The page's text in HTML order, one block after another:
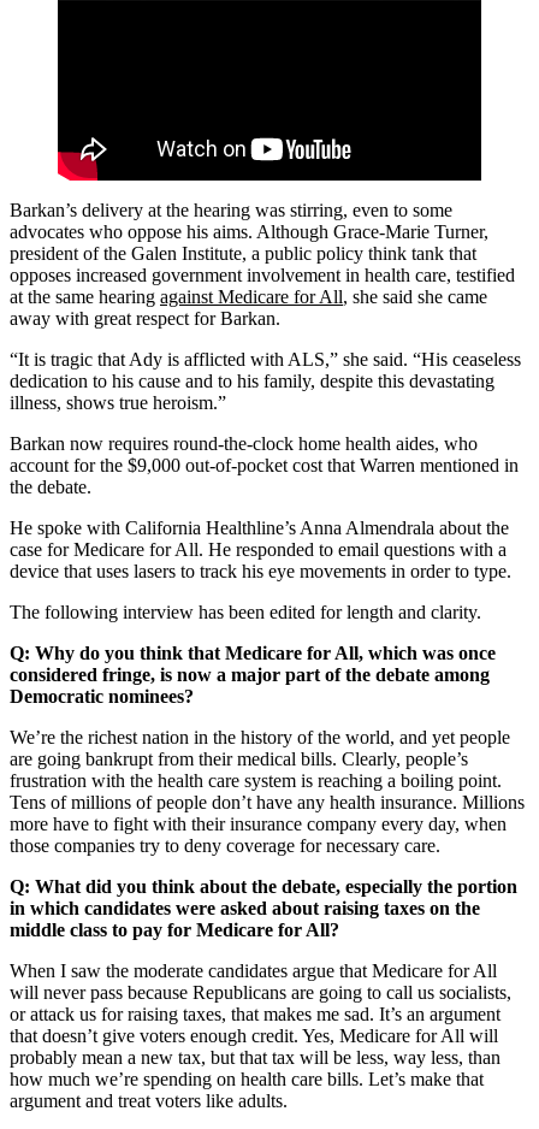
Barkan’s delivery at the hearing was stirring, even to some
advocates who oppose his aims. Although Grace-Marie Turner,
president of the Galen Institute, a public policy think tank that
opposes increased government involvement in health care, testified
at the same hearing against Medicare for All, she said she came
away with great respect for Barkan.
“It is tragic that Ady is afflicted with ALS,” she said. “His ceaseless
dedication to his cause and to his family, despite this devastating
illness, shows true heroism.”
Barkan now requires round-the-clock home health aides, who
account for the $9,000 out-of-pocket cost that Warren mentioned in
the debate.
He spoke with California Healthline’s Anna Almendrala about the
case for Medicare for All. He responded to email questions with a
device that uses lasers to track his eye movements in order to type.
The following interview has been edited for length and clarity.
Q: Why do you think that Medicare for All, which was once
considered fringe, is now a major part of the debate among
Democratic nominees?
We’re the richest nation in the history of the world, and yet people
are going bankrupt from their medical bills. Clearly, people’s
frustration with the health care system is reaching a boiling point.
Tens of millions of people don’t have any health insurance. Millions
more have to fight with their insurance company every day, when
those companies try to deny coverage for necessary care.
Q: What did you think about the debate, especially the portion
in which candidates were asked about raising taxes on the
middle class to pay for Medicare for All?
When I saw the moderate candidates argue that Medicare for All
will never pass because Republicans are going to call us socialists,
or attack us for raising taxes, that makes me sad. It’s an argument
that doesn’t give voters enough credit. Yes, Medicare for All will
probably mean a new tax, but that tax will be less, way less, than
how much we’re spending on health care bills. Let’s make that
argument and treat voters like adults.